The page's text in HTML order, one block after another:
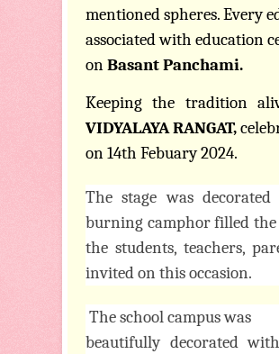
mentioned spheres. Every
associated with education
onBasant Panchami.
Keeping the tradition
VIDYALAYA RANGAT,
on 14th Febuary 2024.
The stage was
burning camphor filled
the students, teachers,
invited on this occasion.
The school campus was
beautifully decorated